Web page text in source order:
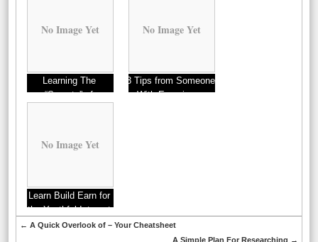
No Image Yet
Learning The
“Secrets” of
No Image Yet
3 Tips from Someone
With Experience
No Image Yet
Learn Build Earn for
the Youthful Internet
marketers
← A Quick Overlook of – Your Cheatsheet
A Simple Plan For Researching →